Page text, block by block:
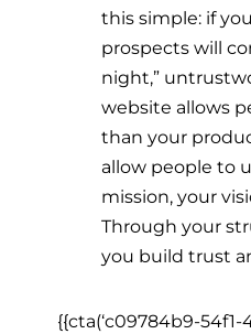
this simple: if
prospects will
night,”
website allows
than your
allow people to
mission, your
Through your
you build trust
{{cta(‘c09784b9-